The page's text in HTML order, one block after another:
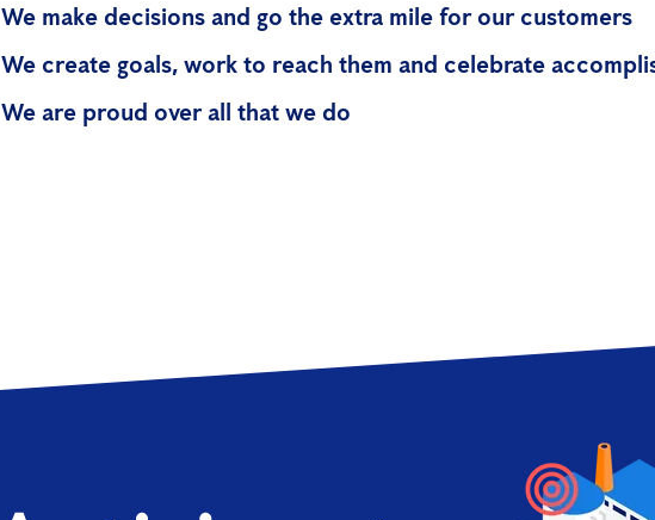
We make decisions and go the extra mile for our customers
We create goals, work to reach them and celebrate
We are proud over all that we do